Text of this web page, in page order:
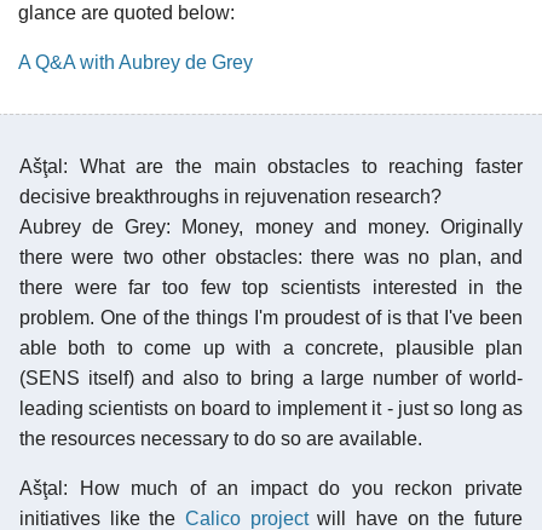
glance are quoted below:
A Q&A with Aubrey de Grey
Ašţal: What are the main obstacles to reaching faster
decisive breakthroughs in rejuvenation research?
Aubrey de Grey: Money, money and money. Originally
there were two other obstacles: there was no plan, and
there were far too few top scientists interested in the
problem. One of the things I'm proudest of is that I've been
able both to come up with a concrete, plausible plan
(SENS itself) and also to bring a large number of world-
leading scientists on board to implement it - just so long as
the resources necessary to do so are available.
Ašţal: How much of an impact do you reckon private
initiatives like the Calico projectwill have on the future